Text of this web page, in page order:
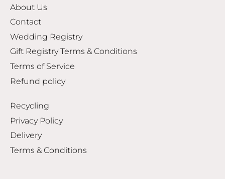
About Us
Contact
Wedding Registry
Gift Registry Terms & Conditions
Terms of Service
Refund policy
Recycling
Privacy Policy
Delivery
Terms & Conditions